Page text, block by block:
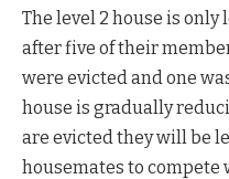
The level 2 house is
after five of their
were evicted and one
house is gradually
are evicted they will be
housemates to compete